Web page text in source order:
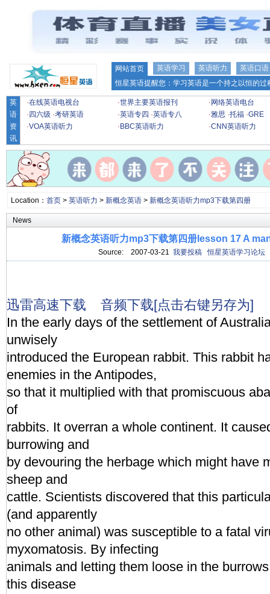
网站首页 英语学习 英语听力
英语口语
恒星英语提醒您：学习英语是一个持之以恒的
英
语
资
讯
·在线英语电视台 ·世界主要英语报刊 · 网络英语电台
· 四六级 ·考研英语 ·英语专四 ·英语专八 ·雅思 ·托福 ·GRE
·VOA英语听力 · BBC英语听力 ·CNN英语听力
Location： 首页> 英语听力 > 新概念英语> 新概念英语听力mp3下载第四册
News
新概念英语听力mp3下载第四册lesson 17 A
Source: 2007-03-21 我要投稿 恒星英语学习论坛
迅雷高速下载
音频下载[点击右键另存为]
In the early days of the settlement of
unwisely
introduced the European rabbit. This rabbit
enemies in the Antipodes,
so that it multiplied with that promiscuous
of
rabbits. It overran a whole continent. It
burrowing and
by devouring the herbage which might have
sheep and
cattle. Scientists discovered that this
(and apparently
no other animal) was susceptible to a fatal
myxomatosis. By infecting
animals and letting them loose in the
this disease